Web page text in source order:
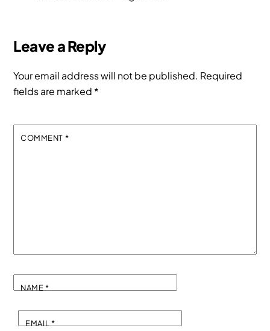
Leave a Reply
Your email address will not be published. Required
fields are marked *
COMMENT *
NAME*
EMAIL*